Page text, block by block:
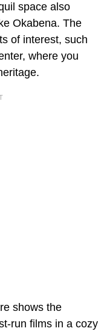
space also
Okabena. The
of interest, such
where you
shows the
run films in a cozy